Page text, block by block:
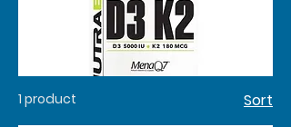
1 product Sort